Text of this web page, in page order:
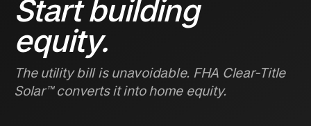
Start building
equity.
The utility bill is unavoidable. FHA Clear-Title
Solar™ converts it into home equity.